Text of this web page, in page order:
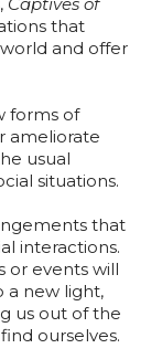
that
and offer
forms of
ameliorate
usual
situations.
that
interactions.
or events will
a new light,
us out of the
ourselves.